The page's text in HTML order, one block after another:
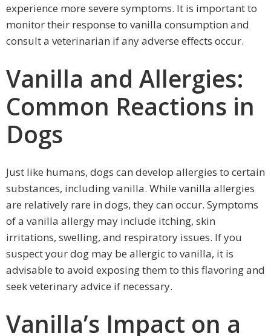
experience more severe symptoms. It is important to
monitor their response to vanilla consumption and
consult a veterinarian if any adverse effects occur.
Vanilla and Allergies:
Common Reactions in
Dogs
Just like humans, dogs can develop allergies to certain
substances, including vanilla. While vanilla allergies
are relatively rare in dogs, they can occur. Symptoms
of a vanilla allergy may include itching, skin
irritations, swelling, and respiratory issues. If you
suspect your dog may be allergic to vanilla, it is
advisable to avoid exposing them to this flavoring and
seek veterinary advice if necessary.
Vanilla’s Impact on a